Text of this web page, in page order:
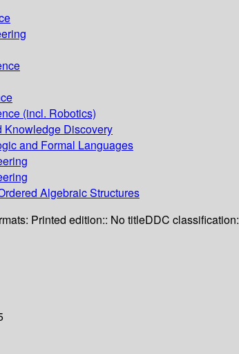
(incl. Robotics)
Knowledge Discovery
and Formal Languages
Algebraic Structures
Printed edition:: No titleDDC classification: